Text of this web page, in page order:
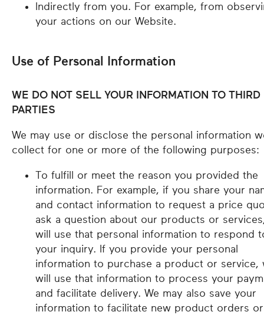
Indirectly from you. For example, from
your actions on our Website.
Use of Personal Information
WE DO NOT SELL YOUR INFORMATION TO THIRD
PARTIES
We may use or disclose the personal information
collect for one or more of the following purposes:
To fulfill or meet the reason you provided the
information. For example, if you share your
and contact information to request a price
ask a question about our products or
will use that personal information to respond
your inquiry. If you provide your personal
information to purchase a product or service,
will use that information to process your
and facilitate delivery. We may also save your
information to facilitate new product orders or